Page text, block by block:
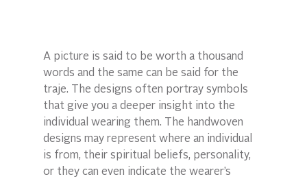
A picture is said to be worth a thousand
words and the same can be said for the
traje. The designs often portray symbols
that give you a deeper insight into the
individual wearing them. The handwoven
designs may represent where an individual
is from, their spiritual beliefs, personality,
or they can even indicate the wearer’s